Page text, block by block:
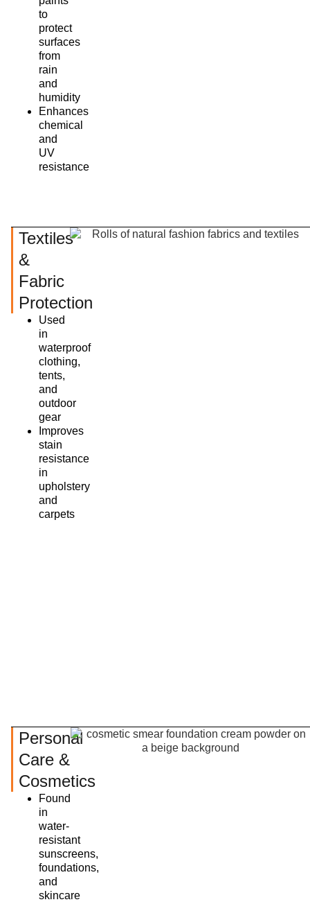
to
protect
surfaces
from
rain
and
humidity
Enhances
chemical
and
UV
resistance
Textiles
&
Fabric
Protection
Used
in
waterproof
clothing,
tents,
and
outdoor
gear
Improves
stain
resistance
in
upholstery
and
carpets
Personal
Care &
Cosmetics
Found
in
water-
resistant
sunscreens,
foundations,
and
skincare